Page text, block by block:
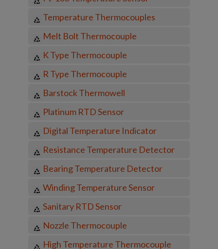
Temperature Thermocouples
Melt Bolt Thermocouple
K Type Thermocouple
R Type Thermocouple
Barstock Thermowell
Platinum RTD Sensor
Digital Temperature Indicator
Resistance Temperature Detector
Bearing Temperature Detector
Winding Temperature Sensor
Sanitary RTD Sensor
Nozzle Thermocouple
High Temperature Thermocouple